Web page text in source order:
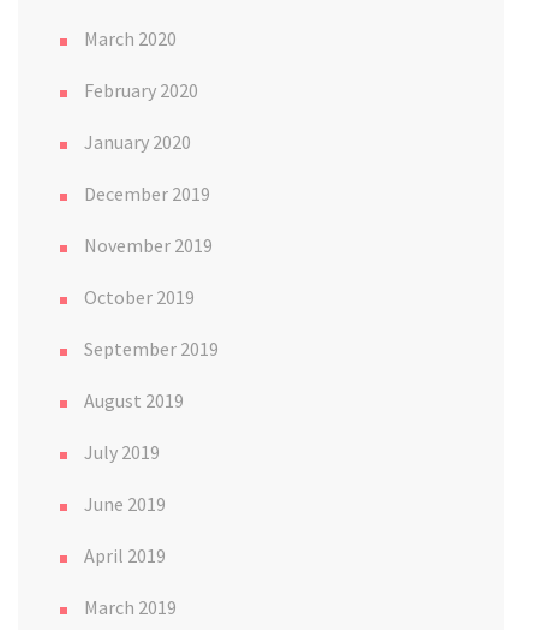
March 2020
February 2020
January 2020
December 2019
November 2019
October 2019
September 2019
August 2019
July 2019
June 2019
April 2019
March 2019